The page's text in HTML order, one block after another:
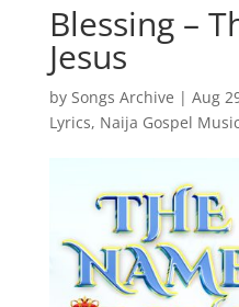
Blessing –
Jesus
by Songs Archive | Aug
Lyrics, Naija Gospel Music